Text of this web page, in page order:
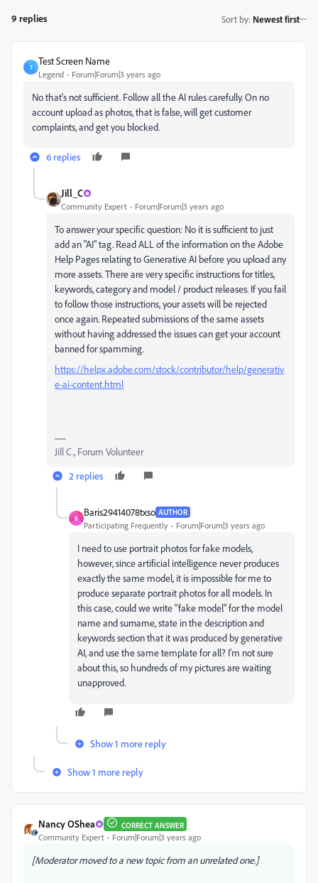
9 replies Sort by: Newest first
T
Test Screen Name
Legend Forum|Forum|3 years ago
No that's not sufficient. Follow all the AI rules carefully. On no
account upload as photos, that is false, will get customer
complaints, and get you blocked.
6 replies
Jill_C
Community Expert Forum|Forum|3 years ago
To answer your specific question: No it is sufficient to just
add an "AI" tag. Read ALL of the information on the Adobe
Help Pages relating to Generative AI before you upload any
more assets. There are very specific instructions for titles,
keywords, category and model / product releases. If you fail
to follow those instructions, your assets will be rejected
once again. Repeated submissions of the same assets
without having addressed the issues can get your account
banned for spamming.
https://helpx.adobe.com/stock/contributor/help/generativ
e-ai-content.html
Jill C., Forum Volunteer
2 replies
B
Baris29414078txso AUTHOR
Participating Frequently Forum|Forum|3 years ago
I need to use portrait photos for fake models,
however, since artificial intelligence never produces
exactly the same model, it is impossible for me to
produce separate portrait photos for all models. In
this case, could we write "fake model" for the model
name and surname, state in the description and
keywords section that it was produced by generative
AI, and use the same template for all? I'm not sure
about this, so hundreds of my pictures are waiting
unapproved.
Show 1 more reply
Show 1 more reply
Nancy OShea CORRECT ANSWER
Community Expert Forum|Forum|3 years ago
[Moderator moved to a new topic from an unrelated one.]